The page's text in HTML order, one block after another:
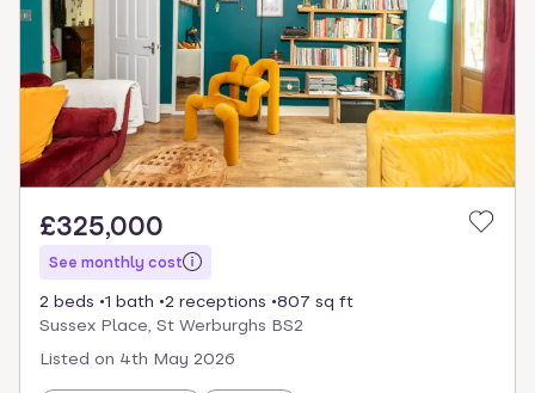
£325,000
See monthly cost
2 beds 1 bath 2 receptions
807 sq ft
Sussex Place, St Werburghs BS2
Listed on 4th May 2026